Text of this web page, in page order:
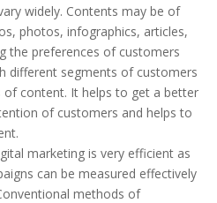
widely. Contents may be of
photos, infographics, articles,
the preferences of customers
different segments of customers
of content. It helps to get a better
of customers and helps to
marketing is very efficient as
can be measured effectively
methods of